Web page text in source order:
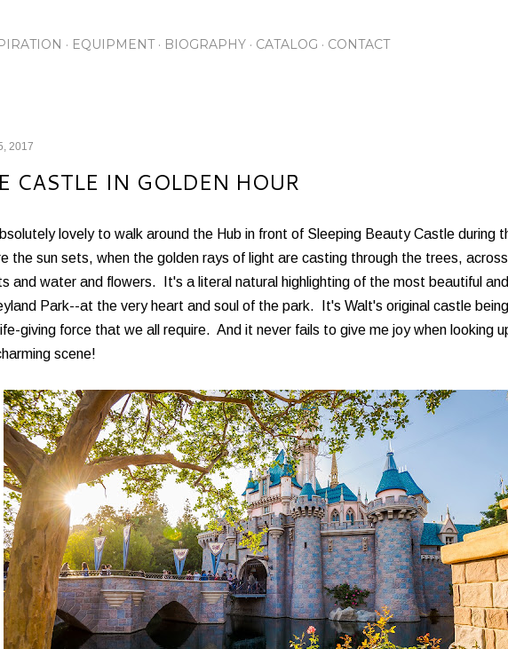
EQUIPMENT BIOGRAPHY CATALOG CONTACT
2017
CASTLE IN GOLDEN HOUR
lovely to walk around the Hub in front of Sleeping Beauty Castle during
the sun sets, when the golden rays of light are casting through the trees,
and water and flowers. It's a literal natural highlighting of the most beautiful
Park--at the very heart and soul of the park. It's Walt's original castle
giving force that we all require. And it never fails to give me joy when looking
scene!